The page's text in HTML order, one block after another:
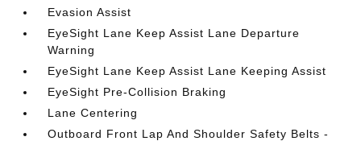
Evasion Assist
EyeSight Lane Keep Assist Lane Departure
Warning
EyeSight Lane Keep Assist Lane Keeping Assist
EyeSight Pre-Collision Braking
Lane Centering
Outboard Front Lap And Shoulder Safety Belts -